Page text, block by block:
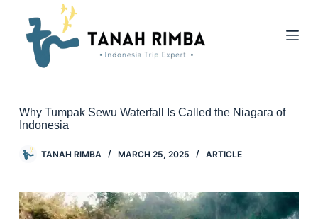
Why Tumpak Sewu Waterfall Is Called the Niagara of
Indonesia
TANAH RIMBA MARCH 25, 2025 ARTICLE